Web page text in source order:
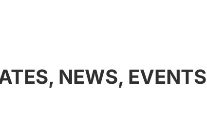
NEWS, EVENTS